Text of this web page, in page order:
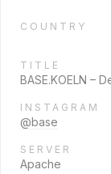
COUNTRY
TITLE
BASE.KOELN –
INSTAGRAM
@base
SERVER
Apache